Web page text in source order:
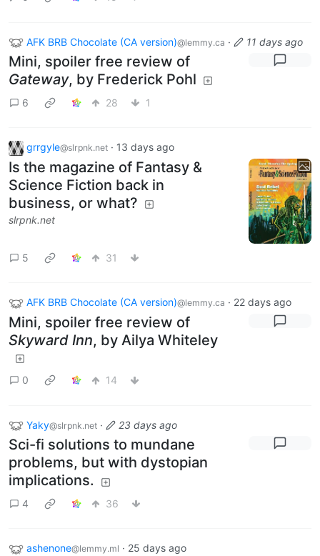
AFK BRB Chocolate (CA version)@lemmy.ca · 11 days ago
Mini, spoiler free review of
Gateway, by Frederick Pohl
6 28 1
grrgyle@slrpnk.net · 13 days ago
Is the magazine of Fantasy &
Science Fiction back in
business, or what?
slrpnk.net
5 31
AFK BRB Chocolate (CA version)@lemmy.ca · 22 days ago
Mini, spoiler free review of
Skyward Inn, by Ailya Whiteley
0 14
Yaky@slrpnk.net · 23 days ago
Sci-fi solutions to mundane
problems, but with dystopian
implications.
4 36
ashenone@lemmy.ml · 25 days ago